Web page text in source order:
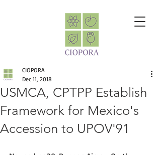
USMCA, CPTPP Establish
Framework for Mexico's
Accession to UPOV'91
CIOPORA
Dec 11, 2018